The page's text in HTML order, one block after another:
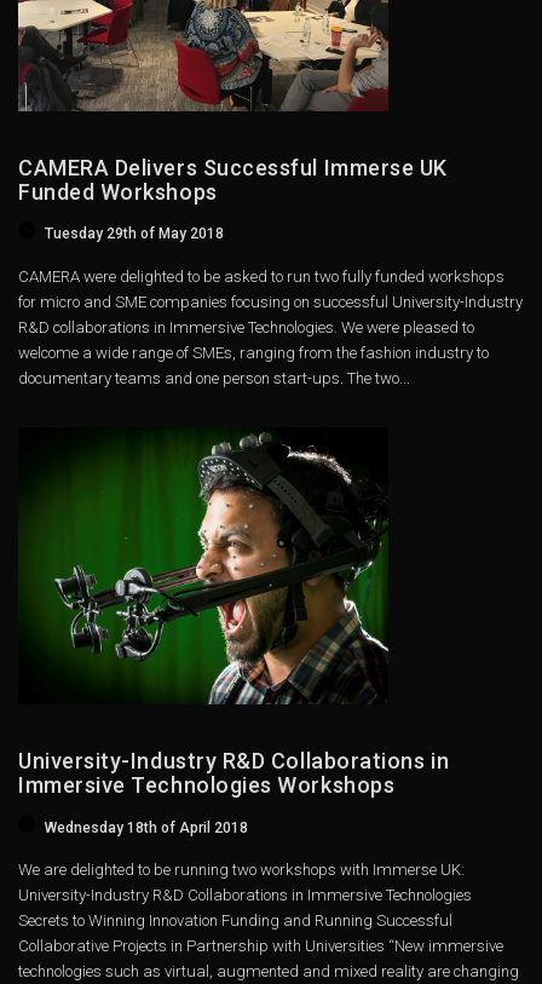
CAMERA Delivers Successful Immerse UK
Funded Workshops
Tuesday 29th of May 2018
CAMERA were delighted to be asked to run two fully funded workshops
for micro and SME companies focusing on successful University-Industry
R&D collaborations in Immersive Technologies. We were pleased to
welcome a wide range of SMEs, ranging from the fashion industry to
documentary teams and one person start-ups. The two...
University-Industry R&D Collaborations in
Immersive Technologies Workshops
Wednesday 18th of April 2018
We are delighted to be running two workshops with Immerse UK:
University-Industry R&D Collaborations in Immersive Technologies
Secrets to Winning Innovation Funding and Running Successful
Collaborative Projects in Partnership with Universities “New immersive
technologies such as virtual, augmented and mixed reality are changing